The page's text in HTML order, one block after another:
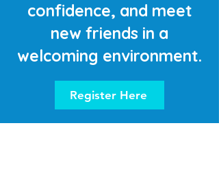
confidence, and meet
new friends in a
welcoming environment.
Register Here